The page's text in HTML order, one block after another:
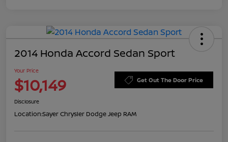
2014 Honda Accord Sedan Sport
Your Price
$10,149 Get Out The Door Price
Disclosure
Location:Sayer Chrysler Dodge Jeep RAM